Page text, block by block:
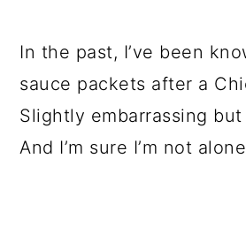
In the past, I’ve been
sauce packets after a
Slightly embarrassing
And I’m sure I’m not